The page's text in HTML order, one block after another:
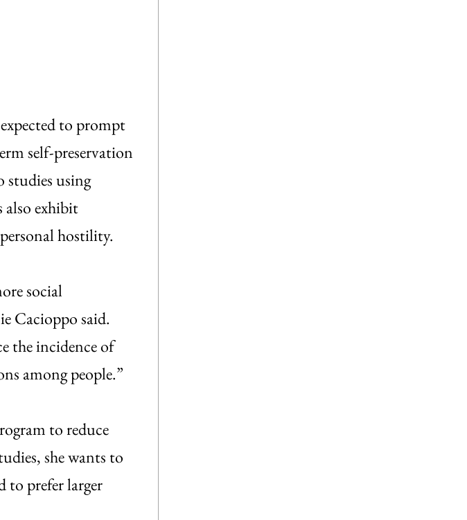
to prompt
self-preservation
studies using
also exhibit
hostility.
social
Cacioppo said.
the incidence of
among people.”
to reduce
she wants to
to prefer larger